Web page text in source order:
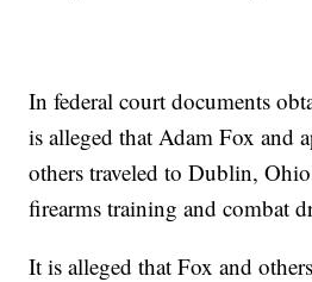
In federal court documents
is alleged that Adam Fox and
others traveled to Dublin,
firearms training and combat
It is alleged that Fox and